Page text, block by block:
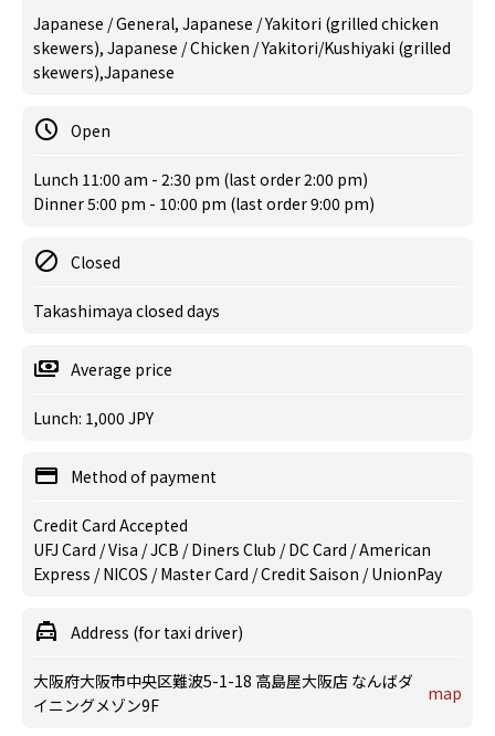
Japanese / General, Japanese / Yakitori (grilled chicken
skewers), Japanese / Chicken / Yakitori/Kushiyaki (grilled
skewers),Japanese
Open
Lunch 11:00 am - 2:30 pm (last order 2:00 pm)
Dinner 5:00 pm - 10:00 pm (last order 9:00 pm)
Closed
Takashimaya closed days
Average price
Lunch: 1,000 JPY
Method of payment
Credit Card Accepted
UFJ Card / Visa / JCB / Diners Club / DC Card / American
Express / NICOS / Master Card / Credit Saison / UnionPay
Address (for taxi driver)
大阪府大阪市中央区難波5-1-18 高島屋大阪店 なんばダ
イニングメゾン9F
map